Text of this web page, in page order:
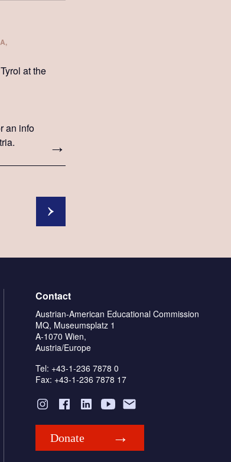
at the
an info
Contact
Austrian-American Educational Commission
MQ, Museumsplatz 1
A-1070 Wien,
Austria/Europe
Tel: +43-1-236 7878 0
Fax: +43-1-236 7878 17
Donate